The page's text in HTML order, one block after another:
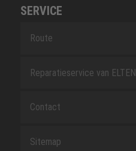
SERVICE
Route
Reparatieservice van ELTEN
Contact
Sitemap